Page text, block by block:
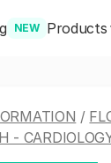
NEW Products
/
-